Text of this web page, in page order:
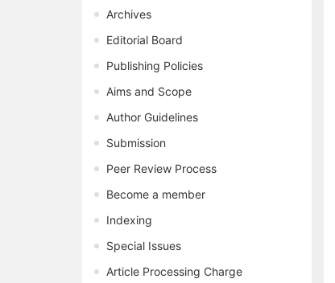
Archives
Editorial Board
Publishing Policies
Aims and Scope
Author Guidelines
Submission
Peer Review Process
Become a member
Indexing
Special Issues
Article Processing Charge